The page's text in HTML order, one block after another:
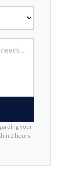
your
2 hours